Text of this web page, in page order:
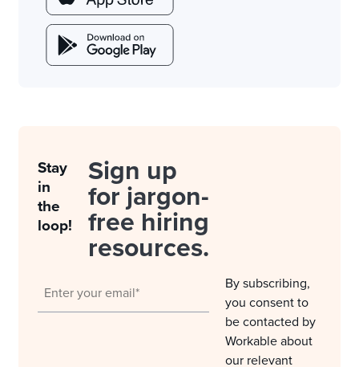
Stay
in
the
loop!
Sign up
for jargon-
free hiring
resources.
By subscribing,
you consent to
be contacted by
Workable about
our relevant